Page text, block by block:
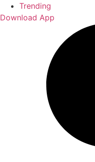
Trending
Download App